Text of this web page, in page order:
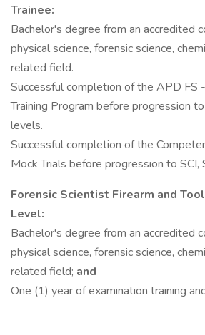
Trainee:
Bachelor's degree from an accredited
physical science, forensic science,
related field.
Successful completion of the APD FS
Training Program before progression to
levels.
Successful completion of the
Mock Trials before progression to SCI,
Forensic Scientist Firearm and
Level:
Bachelor's degree from an accredited
physical science, forensic science,
related field; and
One (1) year of examination training